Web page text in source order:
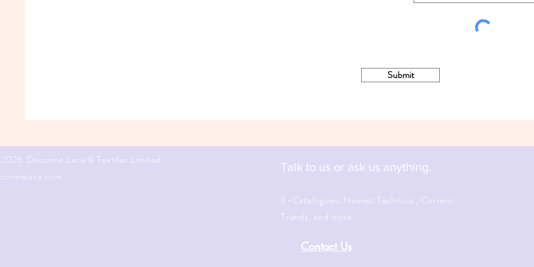
Submit
Decorine Lace & Textiles Limited
Talk to us or ask us anything.
E-Catalogues, Newest Technical, Current
Trends, and more.
Contact Us